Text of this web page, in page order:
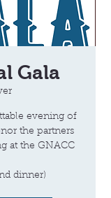
Gala
evening of
the partners
at the GNACC
dinner)